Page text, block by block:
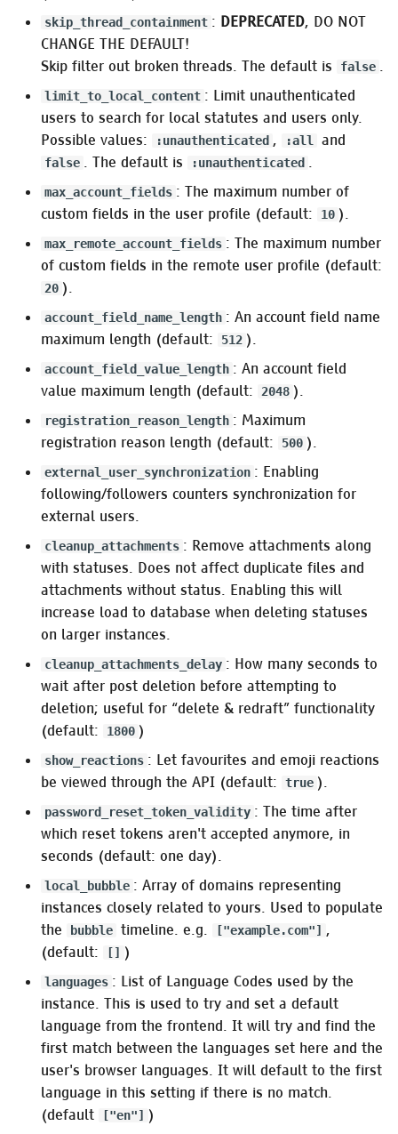
Pleroma.Emails.UserEmail
Pleroma.Emails.NewUsersDigestEmail
Background jobs
Oban
Migrating
pleroma_job_queue
settings
Pleroma.Web.Federator.RetryQueue
settings
:web_push_encryption,
:logger
Database options
RUM indexing for full text
search
Authentication
:admin_token
:auth
Pleroma.Web.Auth.Authenticator
:ldap
OAuth 2.0 provider
settings)
OAuth consumer mode
Link parsing
:uri_schemes
Pleroma.Formatter
skip_thread_containment : DEPRECATED, DO NOT
CHANGE THE DEFAULT!
Skip filter out broken threads. The default is
false .
limit_to_local_content : Limit unauthenticated
users to search for local statutes and users only.
Possible values:
:unauthenticated , :all and
false . The default is :unauthenticated .
max_account_fields : The maximum number of
custom fields in the user profile (default:
10 ).
max_remote_account_fields : The maximum number
of custom fields in the remote user profile (default:
20 ).
account_field_name_length : An account field name
maximum length (default:
512 ).
account_field_value_length : An account field
value maximum length (default:
2048 ).
registration_reason_length : Maximum
registration reason length (default:
500 ).
external_user_synchronization : Enabling
following/followers counters synchronization for
external users.
cleanup_attachments : Remove attachments along
with statuses. Does not affect duplicate files and
attachments without status. Enabling this will
increase load to database when deleting statuses
on larger instances.
cleanup_attachments_delay : How many seconds to
wait after post deletion before attempting to
deletion; useful for “delete & redraft” functionality
(default:
1800 )
show_reactions : Let favourites and emoji reactions
be viewed through the API (default:
true ).
password_reset_token_validity : The time after
which reset tokens aren't accepted anymore, in
seconds (default: one day).
local_bubble : Array of domains representing
instances closely related to yours. Used to populate
the
bubble timeline. e.g. ["example.com"] ,
(default:
[] )
languages : List of Language Codes used by the
instance. This is used to try and set a default
language from the frontend. It will try and find the
first match between the languages set here and the
user's browser languages. It will default to the first
language in this setting if there is no match.
(default
["en"] )